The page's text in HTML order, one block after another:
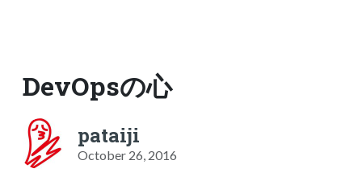
DevOpsの心
pataiji
October 26, 2016